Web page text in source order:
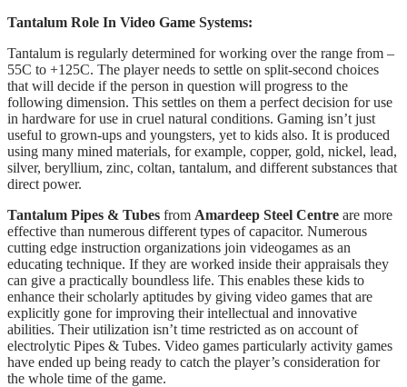
Tantalum Role In Video Game Systems:
Tantalum is regularly determined for working over the range from –
55C to +125C. The player needs to settle on split-second choices
that will decide if the person in question will progress to the
following dimension. This settles on them a perfect decision for use
in hardware for use in cruel natural conditions. Gaming isn’t just
useful to grown-ups and youngsters, yet to kids also. It is produced
using many mined materials, for example, copper, gold, nickel, lead,
silver, beryllium, zinc, coltan, tantalum, and different substances that
direct power.
Tantalum Pipes & Tubes from Amardeep Steel Centre are more
effective than numerous different types of capacitor. Numerous
cutting edge instruction organizations join videogames as an
educating technique. If they are worked inside their appraisals they
can give a practically boundless life. This enables these kids to
enhance their scholarly aptitudes by giving video games that are
explicitly gone for improving their intellectual and innovative
abilities. Their utilization isn’t time restricted as on account of
electrolytic Pipes & Tubes. Video games particularly activity games
have ended up being ready to catch the player’s consideration for
the whole time of the game.